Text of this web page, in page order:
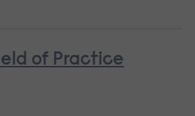
of Practice